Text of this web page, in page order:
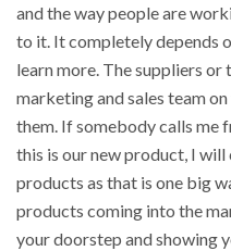
and the way people are
to it. It completely depends
learn more. The suppliers or
marketing and sales team
them. If somebody calls me
this is our new product, I will
products as that is one big
products coming into the
your doorstep and showing